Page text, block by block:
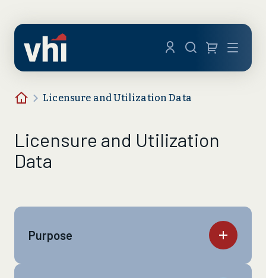
Skip to main content
Menu
HomeLicensure and Utilization Data
Licensure and Utilization
Data
Purpose